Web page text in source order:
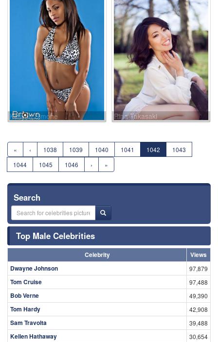
Katlynn Simone Rina Takasaki
« ‹ 1038 1039 1040 1041 1042
1043
1044
1045 1046 › »
Search
Top Male Celebrities
Celebrity
Views
Dwayne Johnson
97,879
Tom Cruise 97,488
Bob Verne 49,390
Tom Hardy 42,908
Sam Travolta 39,488
Kellen Hathaway 30,654